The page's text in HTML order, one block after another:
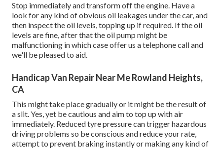
Stop immediately and transform off the engine. Have a
look for any kind of obvious oil leakages under the car, and
then inspect the oil levels, topping up if required. If the oil
levels are fine, after that the oil pump might be
malfunctioning in which case offer us a telephone call and
we'll be pleased to aid.
Handicap Van Repair Near Me Rowland Heights,
CA
This might take place gradually or it might be the result of
a slit. Yes, yet be cautious and aim to top up with air
immediately. Reduced tyre pressure can trigger hazardous
driving problems so be conscious and reduce your rate,
attempt to prevent braking instantly or making any kind of